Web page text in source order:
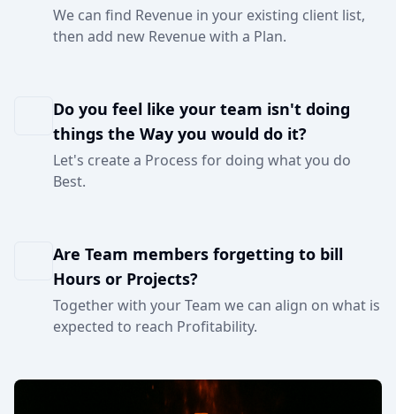
We can find Revenue in your existing client list,
then add new Revenue with a Plan.
Do you feel like your team isn't doing
things the Way you would do it?
Let's create a Process for doing what you do
Best.
Are Team members forgetting to bill
Hours or Projects?
Together with your Team we can align on what is
expected to reach Profitability.